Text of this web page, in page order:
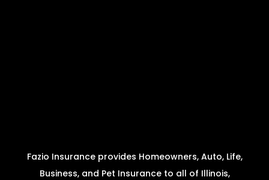
Fazio Insurance provides Homeowners, Auto, Life,
Business, and Pet Insurance to all of Illinois,